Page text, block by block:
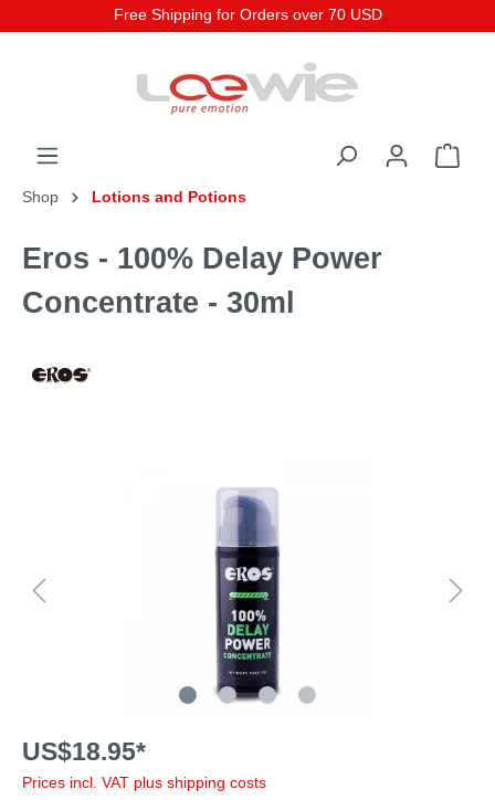
Free Shipping for Orders over 70 USD
Shop Lotions and Potions
Eros - 100% Delay Power
Concentrate - 30ml
US$18.95*
Prices incl. VAT plus shipping costs